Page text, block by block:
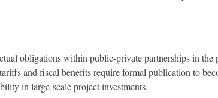
obligations within public-private partnerships in the
and fiscal benefits require formal publication to
in large-scale project investments.